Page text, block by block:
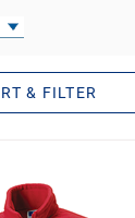
& FILTER